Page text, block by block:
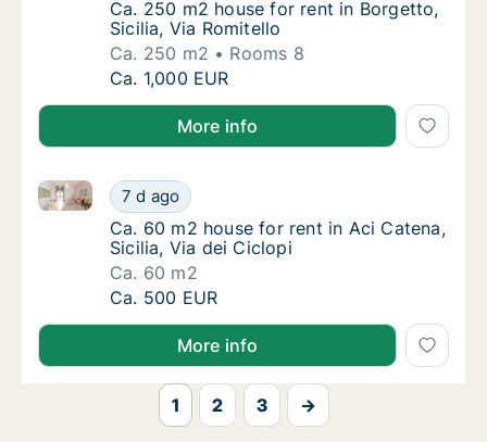
Ca. 250 m2 house for rent in Borgetto,
Ca. 250 m2 house for rent in Borgetto,
Sicilia, Via Romitello
Ca. 250 m2
Rooms 8
Ca. 250 m2 house for rent in Borgetto,
Ca. 1,000 EUR
More info
Ca. 60 m2 house for rent in Aci Catena,
7 d ago
Ca. 60 m2 house for rent in Aci Catena, Sicilia, Via
Ca. 60 m2 house for rent in Aci Catena,
Ca. 60 m2 house for rent in Aci Catena,
Sicilia, Via dei Ciclopi
Ca. 60 m2
Ca. 60 m2 house for rent in Aci Catena,
Ca. 500 EUR
More info
1 2 3 →